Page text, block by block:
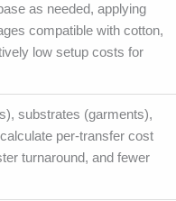
as needed, applying
compatible with cotton,
low setup costs for
substrates (garments),
per-transfer cost
turnaround, and fewer